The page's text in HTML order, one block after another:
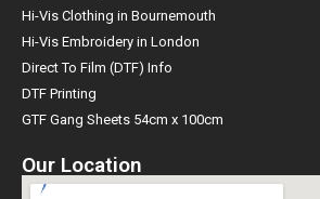
Hi-Vis Clothing in Bournemouth
Hi-Vis Embroidery in London
Direct To Film (DTF) Info
DTF Printing
GTF Gang Sheets 54cm x 100cm
Our Location